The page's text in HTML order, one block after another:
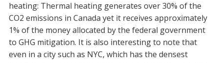
heating: Thermal heating generates over 30% of the
CO2 emissions in Canada yet it receives approximately
1% of the money allocated by the federal government
to GHG mitigation. It is also interesting to note that
even in a city such as NYC, which has the densest